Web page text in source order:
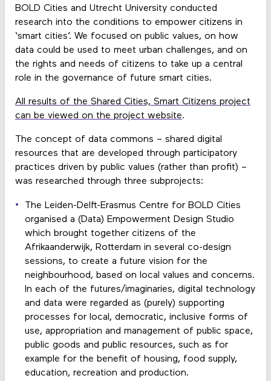
BOLD Cities and Utrecht University conducted
research into the conditions to empower citizens in
‘smart cities’. We focused on public values, on how
data could be used to meet urban challenges, and on
the rights and needs of citizens to take up a central
role in the governance of future smart cities.
All results of the Shared Cities, Smart Citizens project
can be viewed on the project website.
The concept of data commons – shared digital
resources that are developed through participatory
practices driven by public values (rather than profit) –
was researched through three subprojects:
The Leiden-Delft-Erasmus Centre for BOLD Cities
organised a (Data) Empowerment Design Studio
which brought together citizens of the
Afrikaanderwijk, Rotterdam in several co-design
sessions, to create a future vision for the
neighbourhood, based on local values and concerns.
In each of the futures/imaginaries, digital technology
and data were regarded as (purely) supporting
processes for local, democratic, inclusive forms of
use, appropriation and management of public space,
public goods and public resources, such as for
example for the benefit of housing, food supply,
education, recreation and production.